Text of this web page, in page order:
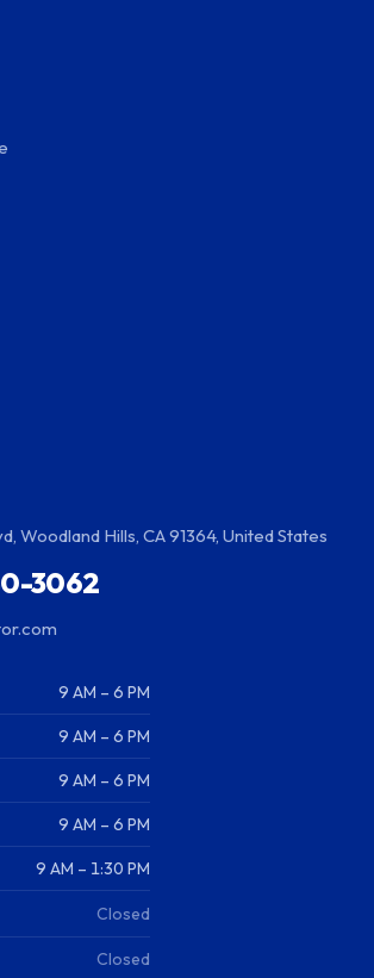
Woodland Hills, CA 91364, United States
3062
9 AM – 6 PM
9 AM – 6 PM
9 AM – 6 PM
9 AM – 6 PM
9 AM – 1:30 PM
Closed
Closed